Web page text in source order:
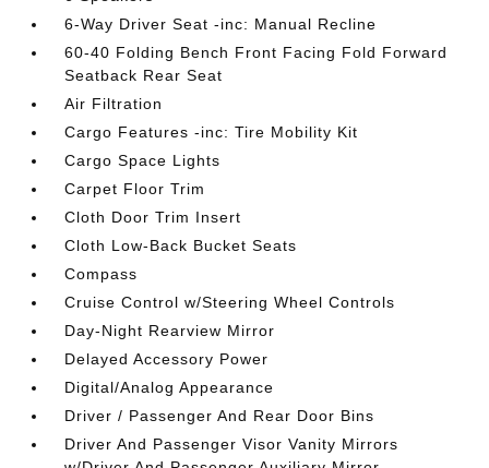
6-Way Driver Seat -inc: Manual Recline
60-40 Folding Bench Front Facing Fold Forward
Seatback Rear Seat
Air Filtration
Cargo Features -inc: Tire Mobility Kit
Cargo Space Lights
Carpet Floor Trim
Cloth Door Trim Insert
Cloth Low-Back Bucket Seats
Compass
Cruise Control w/Steering Wheel Controls
Day-Night Rearview Mirror
Delayed Accessory Power
Digital/Analog Appearance
Driver / Passenger And Rear Door Bins
Driver And Passenger Visor Vanity Mirrors